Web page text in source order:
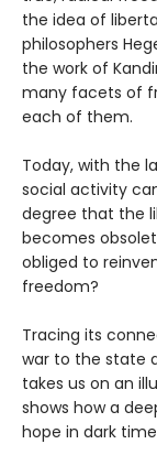
the idea of
philosophers
the work of
many facets of
each of them.
Today, with the
social activity
degree that the
becomes
obliged to
freedom?
Tracing its
war to the state
takes us on an
shows how a
hope in dark